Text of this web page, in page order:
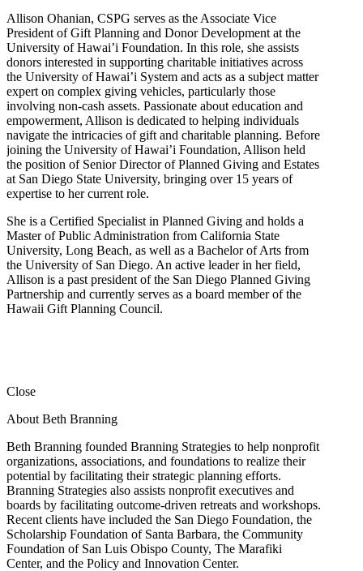
Allison Ohanian, CSPG serves as the Associate Vice
President of Gift Planning and Donor Development at the
University of Hawai’i Foundation. In this role, she assists
donors interested in supporting charitable initiatives across
the University of Hawai’i System and acts as a subject matter
expert on complex giving vehicles, particularly those
involving non-cash assets. Passionate about education and
empowerment, Allison is dedicated to helping individuals
navigate the intricacies of gift and charitable planning. Before
joining the University of Hawai’i Foundation, Allison held
the position of Senior Director of Planned Giving and Estates
at San Diego State University, bringing over 15 years of
expertise to her current role.
She is a Certified Specialist in Planned Giving and holds a
Master of Public Administration from California State
University, Long Beach, as well as a Bachelor of Arts from
the University of San Diego. An active leader in her field,
Allison is a past president of the San Diego Planned Giving
Partnership and currently serves as a board member of the
Hawaii Gift Planning Council.
Close
About Beth Branning
Beth Branning founded Branning Strategies to help nonprofit
organizations, associations, and foundations to realize their
potential by facilitating their strategic planning efforts.
Branning Strategies also assists nonprofit executives and
boards by facilitating outcome-driven retreats and workshops.
Recent clients have included the San Diego Foundation, the
Scholarship Foundation of Santa Barbara, the Community
Foundation of San Luis Obispo County, The Marafiki
Center, and the Policy and Innovation Center.